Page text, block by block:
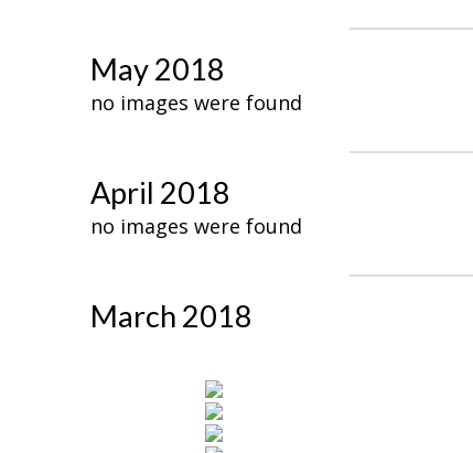
May 2018
no images were found
April 2018
no images were found
March 2018